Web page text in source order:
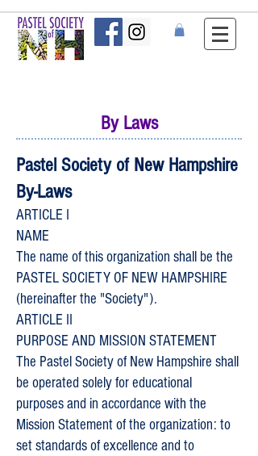
By Laws
Pastel Society of New Hampshire
By-Laws
ARTICLE I
NAME
The name of this organization shall be the
PASTEL SOCIETY OF NEW HAMPSHIRE
(hereinafter the "Society").
ARTICLE II
PURPOSE AND MISSION STATEMENT
The Pastel Society of New Hampshire shall
be operated solely for educational
purposes and in accordance with the
Mission Statement of the organization: to
set standards of excellence and to